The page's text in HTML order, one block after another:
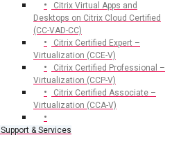
Citrix Virtual Apps and
Desktops on Citrix Cloud Certified
(CC-VAD-CC)
Citrix Certified Expert –
Virtualization (CCE-V)
Citrix Certified Professional –
Virtualization (CCP-V)
Citrix Certified Associate –
Virtualization (CCA-V)
Support & Services